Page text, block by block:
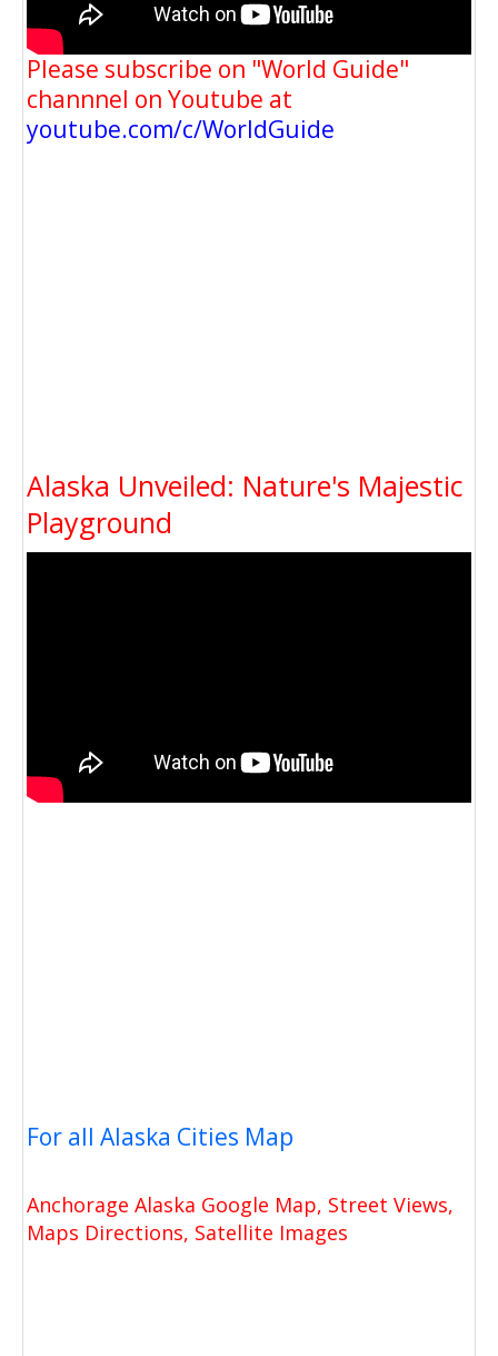
Please subscribe on "World Guide"
channnel on Youtube at
youtube.com/c/WorldGuide
Alaska Unveiled: Nature's Majestic
Playground
For all Alaska Cities Map
Anchorage Alaska Google Map, Street Views,
Maps Directions, Satellite Images